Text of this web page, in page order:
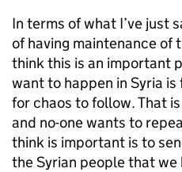
In terms of what I’ve just
of having maintenance of
think this is an important
want to happen in Syria
for chaos to follow. That
and no-one wants to
think is important is to
the Syrian people that we